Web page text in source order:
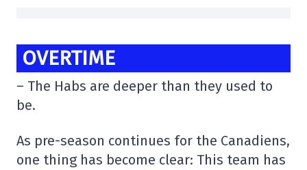
OVERTIME
– The Habs are deeper than they used to
be.
As pre-season continues for the Canadiens,
one thing has become clear: This team has